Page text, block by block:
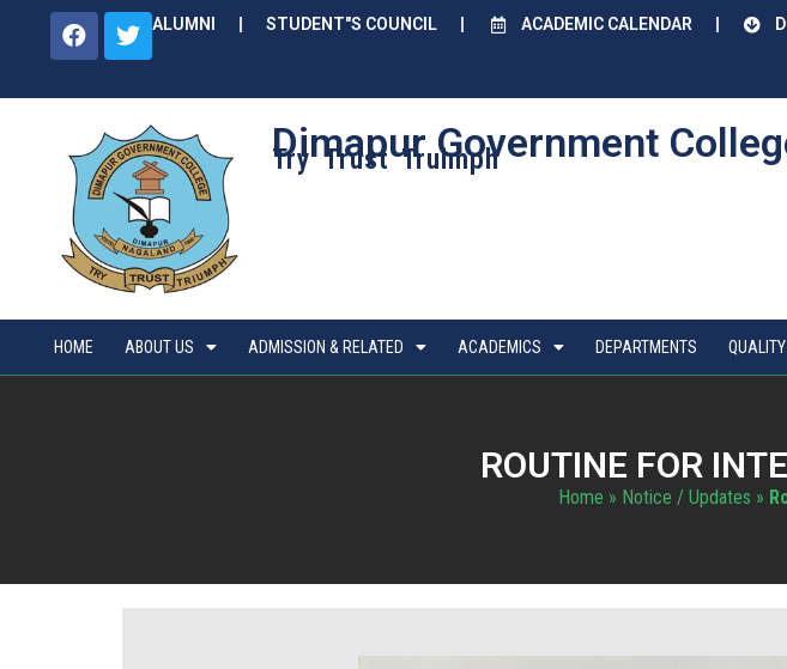
ALUMNI STUDENT"S COUNCIL ACADEMIC CALENDAR
Dimapur Government
Try Trust Truimph
HOME ABOUT US ADMISSION & RELATED ACADEMICS DEPARTMENTS
ROUTINE FOR
Home » Notice / Updates »